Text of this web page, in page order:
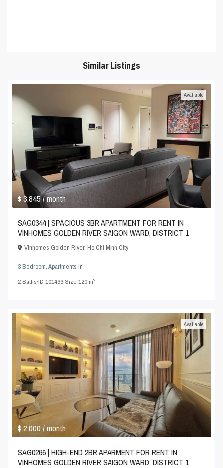
Similar Listings
$ 3,845/ month
Available
SAG0344 | SPACIOUS 3BR APARTMENT FOR RENT IN
VINHOMES GOLDEN RIVER SAIGON WARD, DISTRICT 1
Vinhomes Golden River,Ho Chi Minh City
3 Bedroom,Apartments in
2Baths·ID101433·Size120 m2
$ 2,000/ month
Available
SAG0266 | HIGH-END 2BR APARMENT FOR RENT IN
VINHOMES GOLDEN RIVER SAIGON WARD, DISTRICT 1